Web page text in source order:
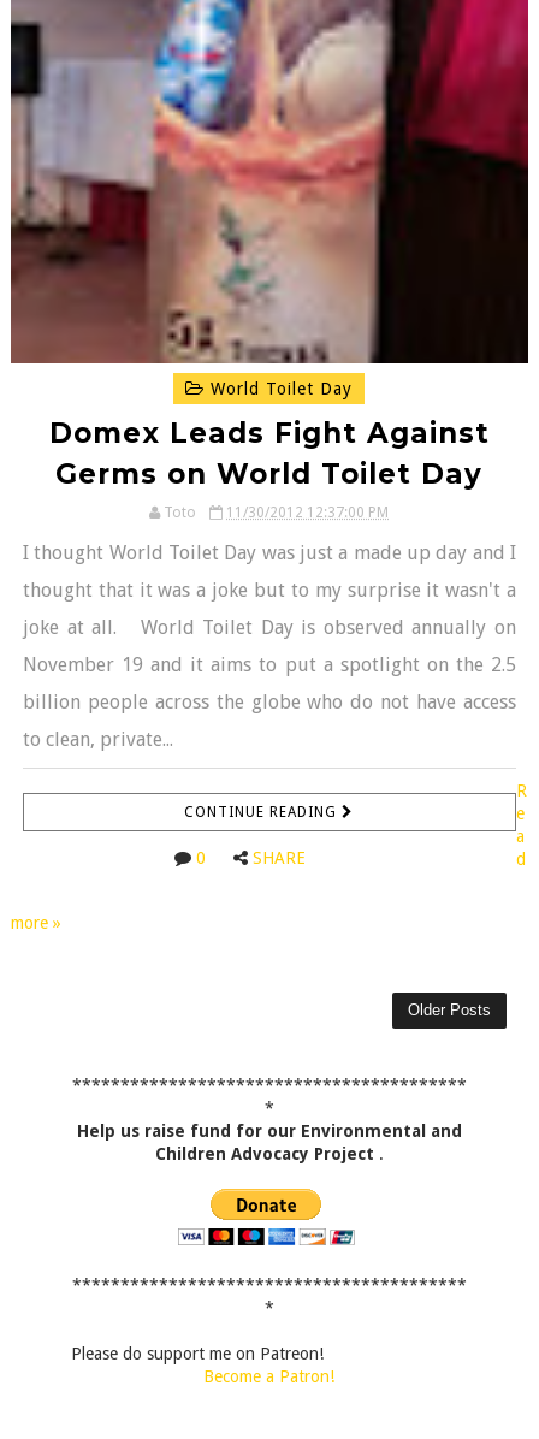
World Toilet Day
Domex Leads Fight Against
Germs on World Toilet Day
Toto 11/30/2012 12:37:00 PM
I thought World Toilet Day was just a made up day and I
thought that it was a joke but to my surprise it wasn't a
joke at all. World Toilet Day is observed annually on
November 19 and it aims to put a spotlight on the 2.5
billion people across the globe who do not have access
to clean, private...
CONTINUE READING
0 SHARE
R
e
a
d
more »
Older Posts
*****************************************
*
Help us raise fund for our Environmental and
Children Advocacy Project .
*****************************************
*
Please do support me on Patreon!
Become a Patron!